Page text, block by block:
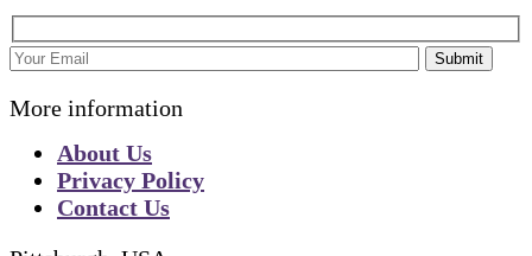
Submit
More information
About Us
Privacy Policy
Contact Us